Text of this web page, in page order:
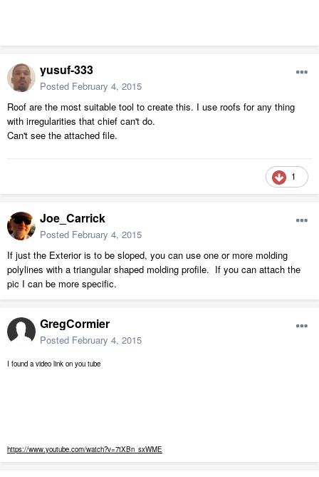
yusuf-333
Posted February 4, 2015
Roof are the most suitable tool to create this. I use roofs for any thing
with irregularities that chief can't do.
Can't see the attached file.
1
Joe_Carrick
Posted February 4, 2015
If just the Exterior is to be sloped, you can use one or more molding
polylines with a triangular shaped molding profile. If you can attach the
pic I can be more specific.
GregCormier
Posted February 4, 2015
I found a video link on you tube
https://www.youtube.com/watch?v=7tXBn_sxWME